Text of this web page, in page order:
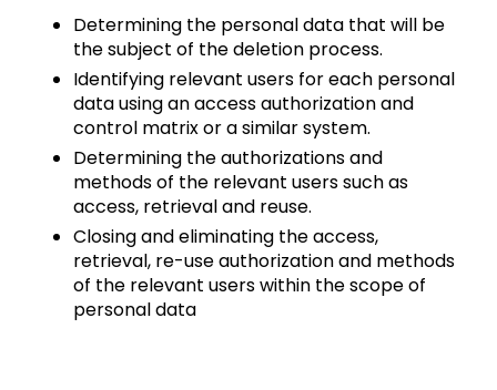
Determining the personal data that will be
the subject of the deletion process.
Identifying relevant users for each personal
data using an access authorization and
control matrix or a similar system.
Determining the authorizations and
methods of the relevant users such as
access, retrieval and reuse.
Closing and eliminating the access,
retrieval, re-use authorization and methods
of the relevant users within the scope of
personal data